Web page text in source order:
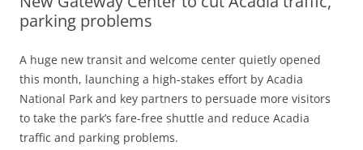
parking problems
A huge new transit and welcome center quietly opened
this month, launching a high-stakes effort by Acadia
National Park and key partners to persuade more visitors
to take the park’s fare-free shuttle and reduce Acadia
traffic and parking problems.